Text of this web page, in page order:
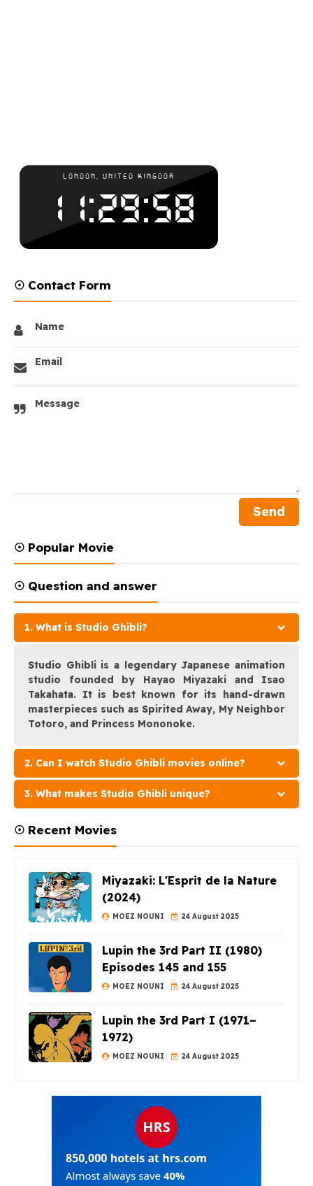
☉ Contact Form
Name
Email
Message
☉ Popular Movie
☉ Question and answer
1. What is Studio Ghibli?
Studio Ghibli is a legendary Japanese animation
studio founded by Hayao Miyazaki and Isao
Takahata. It is best known for its hand-drawn
masterpieces such as Spirited Away, My Neighbor
Totoro, and Princess Mononoke.
2. Can I watch Studio Ghibli movies online?
3. What makes Studio Ghibli unique?
☉ Recent Movies
Miyazaki: L'Esprit de la Nature
(2024)
MOEZ NOUNI 24 August 2025
Lupin the 3rd Part II (1980)
Episodes 145 and 155
MOEZ NOUNI 24 August 2025
Lupin the 3rd Part I (1971–
1972)
MOEZ NOUNI 24 August 2025